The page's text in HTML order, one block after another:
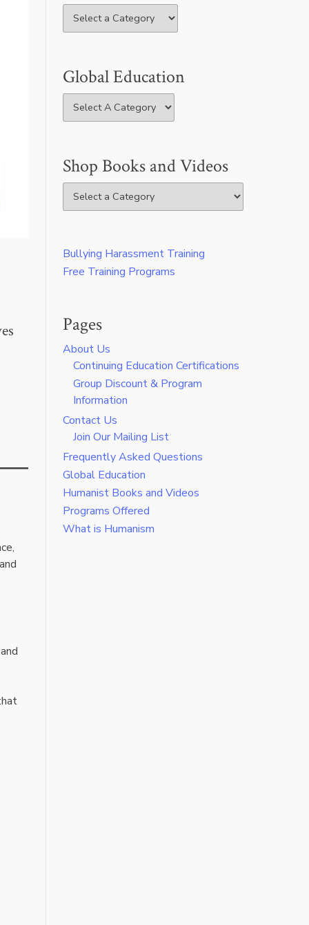
Global Education
Shop Books and Videos
Bullying Harassment Training
Free Training Programs
Pages
About Us
Continuing Education Certifications
Group Discount & Program
Information
Contact Us
Join Our Mailing List
Frequently Asked Questions
Global Education
Humanist Books and Videos
Programs Offered
What is Humanism